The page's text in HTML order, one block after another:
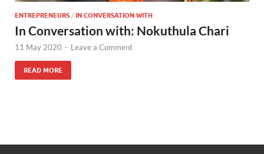
ENTREPRENEURS / IN CONVERSATION WITH
In Conversation with: Nokuthula Chari
11 May 2020 - Leave a Comment
READ MORE